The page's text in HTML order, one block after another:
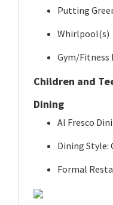
Putting
Whirlpool(s)
Gym/Fitness
Children and
Dining
Al Fresco
Dining Style:
Formal